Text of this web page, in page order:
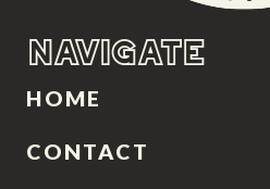
CONTACT
HOME
NAVIGATE